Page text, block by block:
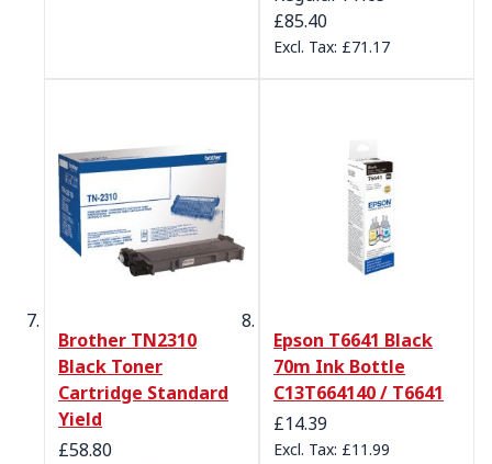
£85.40
£71.17
Brother TN2310
Black Toner
Cartridge Standard
Yield
Special Price
£58.80
Epson T6641 Black
70m Ink Bottle
C13T664140 / T6641
£14.39
£11.99